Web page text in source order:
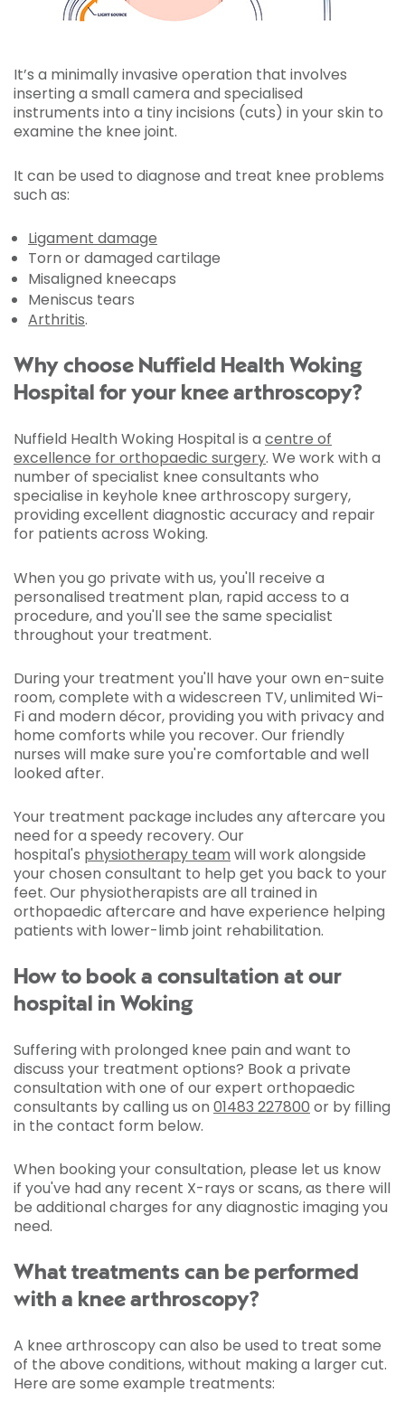
It’s a minimally invasive operation that involves
inserting a small camera and specialised
instruments into a tiny incisions (cuts) in your skin to
examine the knee joint.
It can be used to diagnose and treat knee problems
such as:
Ligament damage
Torn or damaged cartilage
Misaligned kneecaps
Meniscus tears
Arthritis.
Why choose Nuffield Health Woking
Hospital for your knee arthroscopy?
Nuffield Health Woking Hospital is a centre of
excellence for orthopaedic surgery. We work with a
number of specialist knee consultants who
specialise in keyhole knee arthroscopy surgery,
providing excellent diagnostic accuracy and repair
for patients across Woking.
When you go private with us, you'll receive a
personalised treatment plan, rapid access to a
procedure, and you'll see the same specialist
throughout your treatment.
During your treatment you'll have your own en-suite
room, complete with a widescreen TV, unlimited Wi-
Fi and modern décor, providing you with privacy and
home comforts while you recover. Our friendly
nurses will make sure you're comfortable and well
looked after.
Your treatment package includes any aftercare you
need for a speedy recovery. Our
hospital's physiotherapy team will work alongside
your chosen consultant to help get you back to your
feet. Our physiotherapists are all trained in
orthopaedic aftercare and have experience helping
patients with lower-limb joint rehabilitation.
How to book a consultation at our
hospital in Woking
Suffering with prolonged knee pain and want to
discuss your treatment options? Book a private
consultation with one of our expert orthopaedic
consultants by calling us on 01483 227800 or by filling
in the contact form below.
When booking your consultation, please let us know
if you've had any recent X-rays or scans, as there will
be additional charges for any diagnostic imaging you
need.
What treatments can be performed
with a knee arthroscopy?
A knee arthroscopy can also be used to treat some
of the above conditions, without making a larger cut.
Here are some example treatments: